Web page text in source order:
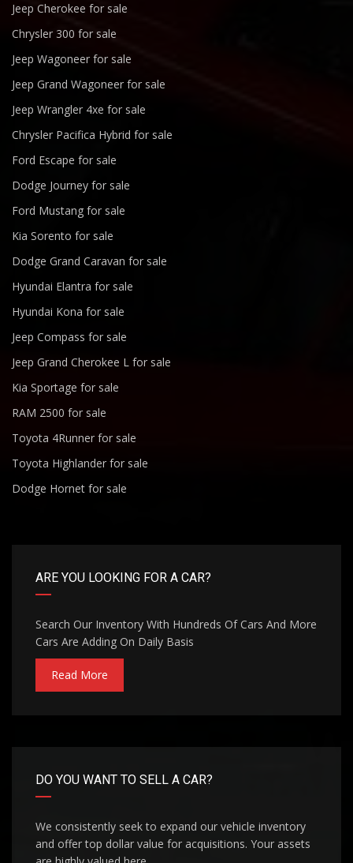
Jeep Cherokee for sale
Chrysler 300 for sale
Jeep Wagoneer for sale
Jeep Grand Wagoneer for sale
Jeep Wrangler 4xe for sale
Chrysler Pacifica Hybrid for sale
Ford Escape for sale
Dodge Journey for sale
Ford Mustang for sale
Kia Sorento for sale
Dodge Grand Caravan for sale
Hyundai Elantra for sale
Hyundai Kona for sale
Jeep Compass for sale
Jeep Grand Cherokee L for sale
Kia Sportage for sale
RAM 2500 for sale
Toyota 4Runner for sale
Toyota Highlander for sale
Dodge Hornet for sale
ARE YOU LOOKING FOR A CAR?
Search Our Inventory With Hundreds Of Cars And More
Cars Are Adding On Daily Basis
Read More
DO YOU WANT TO SELL A CAR?
We consistently seek to expand our vehicle inventory
and offer top dollar value for acquisitions. Your assets